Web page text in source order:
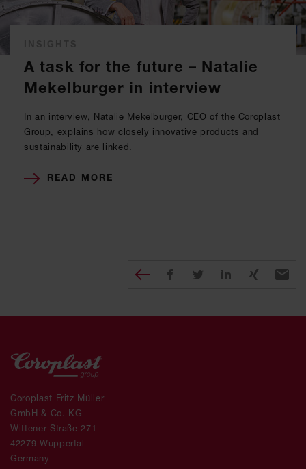
A task for the future – Natalie
Mekelburger in interview
In an interview, Natalie Mekelburger, CEO of the Coroplast
Group, explains how closely innovative products and
sustainability are linked.
READ MORE
Diesen Beitrag teilen
Share on Facebook
Share on TwitterShare on
Coroplast Fritz Müller
GmbH & Co. KG
Wittener Straße 271
42279 Wuppertal
Germany